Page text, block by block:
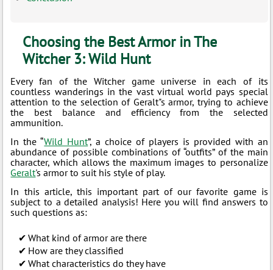
Choosing the Best Armor in The
Witcher 3: Wild Hunt
Every fan of the Witcher game universe in each of its
countless wanderings in the vast virtual world pays special
attention to the selection of Geralt"s armor, trying to achieve
the best balance and efficiency from the selected
ammunition.
In the “Wild Hunt”, a choice of players is provided with an
abundance of possible combinations of “outfits” of the main
character, which allows the maximum images to personalize
Geralt's armor to suit his style of play.
In this article, this important part of our favorite game is
subject to a detailed analysis! Here you will find answers to
such questions as:
What kind of armor are there
How are they classified
What characteristics do they have